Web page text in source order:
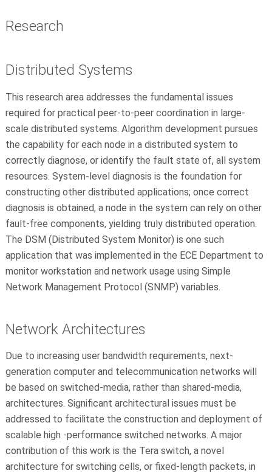
Research
Distributed Systems
This research area addresses the fundamental issues
required for practical peer-to-peer coordination in large-
scale distributed systems. Algorithm development pursues
the capability for each node in a distributed system to
correctly diagnose, or identify the fault state of, all system
resources. System-level diagnosis is the foundation for
constructing other distributed applications; once correct
diagnosis is obtained, a node in the system can rely on other
fault-free components, yielding truly distributed operation.
The DSM (Distributed System Monitor) is one such
application that was implemented in the ECE Department to
monitor workstation and network usage using Simple
Network Management Protocol (SNMP) variables.
Network Architectures
Due to increasing user bandwidth requirements, next-
generation computer and telecommunication networks will
be based on switched-media, rather than shared-media,
architectures. Significant architectural issues must be
addressed to facilitate the construction and deployment of
scalable high -performance switched networks. A major
contribution of this work is the Tera switch, a novel
architecture for switching cells, or fixed-length packets, in